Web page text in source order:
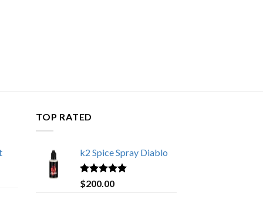
TOP RATED
k2 Spice Spray Diablo
Rated5.00
out of 5
$200.00